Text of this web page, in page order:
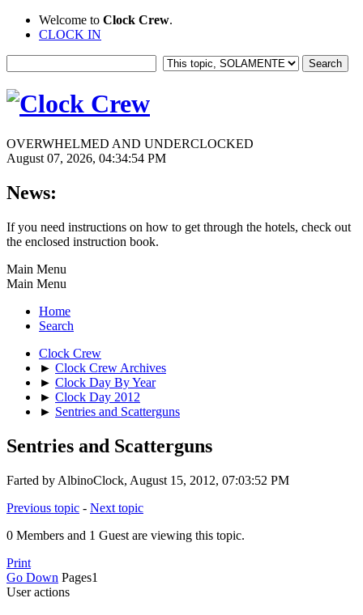
Welcome to Clock Crew.
CLOCK IN
OVERWHELMED AND UNDERCLOCKED
August 07, 2026, 04:34:54 PM
News:
If you need instructions on how to get through the hotels, check out
the enclosed instruction book.
Main Menu
Main Menu
Home
Search
Clock Crew
► Clock Crew Archives
► Clock Day By Year
► Clock Day 2012
► Sentries and Scatterguns
Sentries and Scatterguns
Farted by AlbinoClock, August 15, 2012, 07:03:52 PM
Previous topic - Next topic
0 Members and 1 Guest are viewing this topic.
Print
Go Down Pages1
User actions